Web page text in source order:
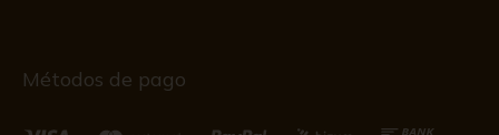
Métodos de pago